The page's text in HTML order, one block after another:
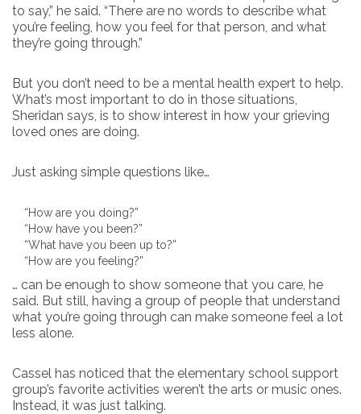
to say,” he said. “There are no words to describe what
you’re feeling, how you feel for that person, and what
they’re going through.”
But you don’t need to be a mental health expert to help.
What’s most important to do in those situations,
Sheridan says, is to show interest in how your grieving
loved ones are doing.
Just asking simple questions like…
“How are you doing?”
“How have you been?”
“What have you been up to?”
“How are you feeling?”
… can be enough to show someone that you care, he
said. But still, having a group of people that understand
what you’re going through can make someone feel a lot
less alone.
Cassel has noticed that the elementary school support
group’s favorite activities weren’t the arts or music ones.
Instead, it was just talking.